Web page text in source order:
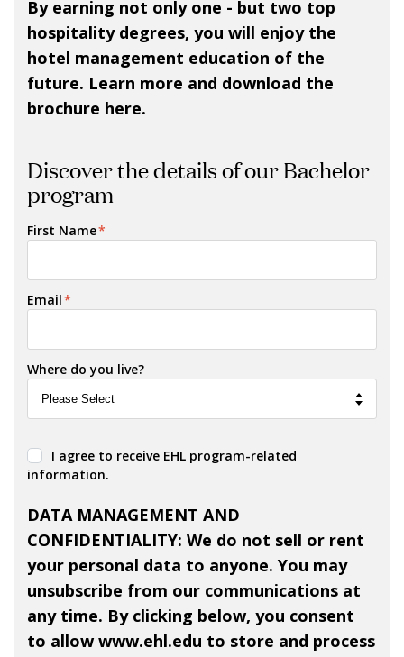
By earning not only one - but two top
hospitality degrees, you will enjoy the
hotel management education of the
future. Learn more and download the
brochure here.
Discover the details of our Bachelor
program
First Name*
Email*
Where do you live?
I agree to receive EHL program-related
information.
DATA MANAGEMENT AND
CONFIDENTIALITY: We do not sell or rent
your personal data to anyone. You may
unsubscribe from our communications at
any time. By clicking below, you consent
to allow www.ehl.edu to store and process